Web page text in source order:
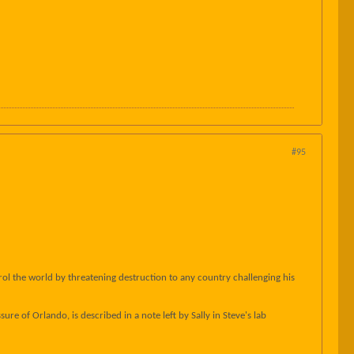
#95
the world by threatening destruction to any country challenging his
of Orlando, is described in a note left by Sally in Steve's lab